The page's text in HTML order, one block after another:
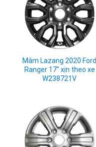
Mâm Lazang 2020 Ford
Ranger 17" xịn theo xe
W238721V